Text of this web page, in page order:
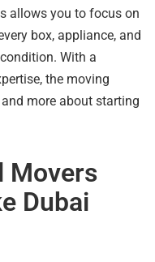
allows you to focus on
box, appliance, and
With a
the moving
more about starting
Movers
Dubai